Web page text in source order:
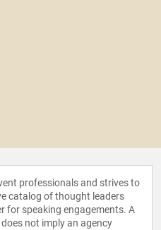
professionals and strives to
catalog of thought leaders
for speaking engagements. A
not imply an agency